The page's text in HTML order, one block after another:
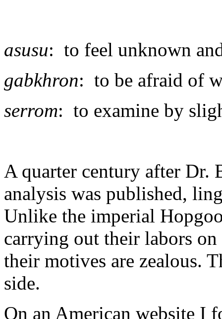
asusu: to feel unknown
gabkhron: to be afraid of
serrom: to examine by
A quarter century after Dr.
analysis was published,
Unlike the imperial
carrying out their labors
their motives are zealous.
side.
On an American website I